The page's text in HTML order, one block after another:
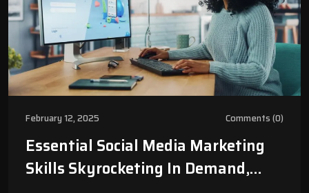
February 12, 2025 Comments (0)
Essential Social Media Marketing
Skills Skyrocketing In Demand,